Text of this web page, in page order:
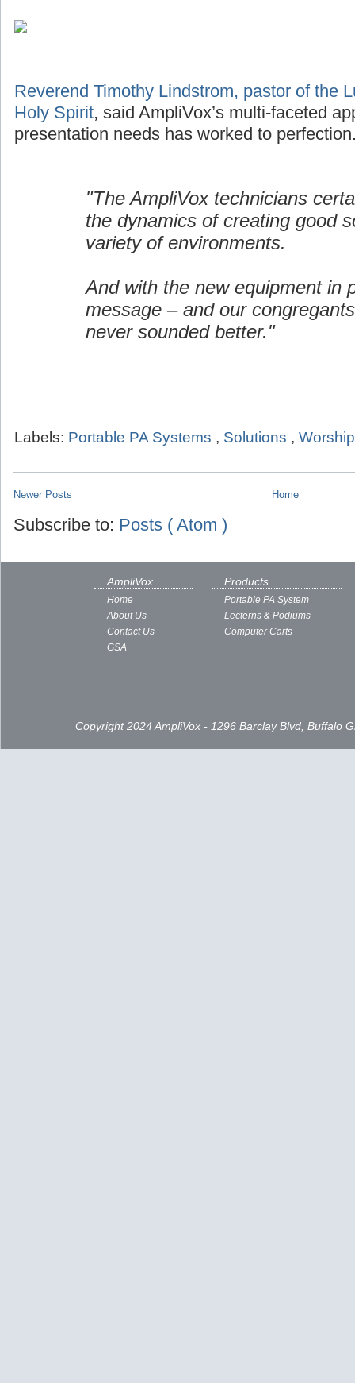
Reverend Timothy Lindstrom, pastor of the
Holy Spirit, said AmpliVox’s multi-faceted
presentation needs has worked to
"The AmpliVox technicians
the dynamics of creating good
variety of environments.
And with the new equipment in
message – and our
never sounded better."
Labels: Portable PA Systems , Solutions ,
Newer Posts Home
Subscribe to: Posts ( Atom )
AmpliVox
Home
About Us
Contact Us
GSA
Products
Portable PA System
Lecterns & Podiums
Computer Carts
Copyright 2024 AmpliVox - 1296 Barclay Blvd, Buffalo